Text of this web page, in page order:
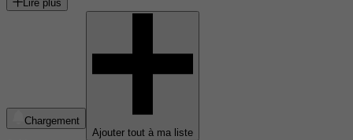
Lire plus
Chargement
Ajouter tout à ma liste